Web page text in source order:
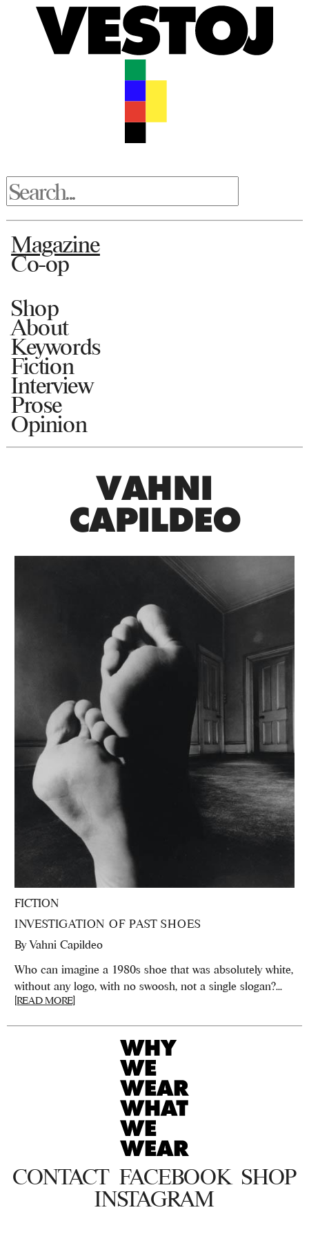
Magazine
Co-op
Shop
About
Keywords
Fiction
Interview
Prose
Opinion
VAHNI
CAPILDEO
FICTION
INVESTIGATION OF PAST SHOES
ByVahni Capildeo
Who can imagine a 1980s shoe that was absolutely white,
without any logo, with no swoosh, not a single slogan?...
[READ MORE]
CONTACT FACEBOOK SHOP
INSTAGRAM